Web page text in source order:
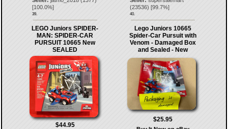
[100.0%]
39.
(23536) [99.7%]
40.
LEGO Juniors SPIDER-
MAN: SPIDER-CAR
PURSUIT 10665 New
SEALED
$44.95
Lego Juniors 10665
Spider-Car Pursuit with
Venom - Damaged Box
and Sealed - New
$25.95